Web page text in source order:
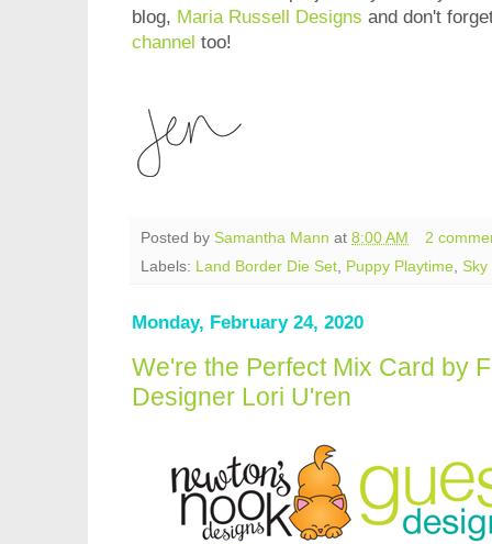
blog, Maria Russell Designs and don't
channel too!
Posted by Samantha Mann at 8:00 AM
2
Labels: Land Border Die Set, Puppy Playtime, Sky
Monday, February 24, 2020
We're the Perfect Mix Card by
Designer Lori U'ren